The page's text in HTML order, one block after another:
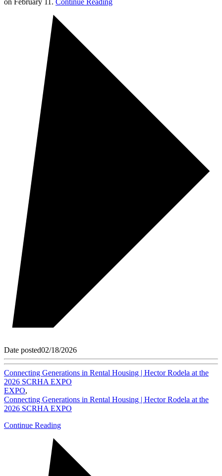
on February 11. Continue Reading
Date posted02/18/2026
Connecting Generations in Rental Housing | Hector Rodela at the
2026 SCRHA EXPO
EXPO,
Connecting Generations in Rental Housing | Hector Rodela at the
2026 SCRHA EXPO
Continue Reading